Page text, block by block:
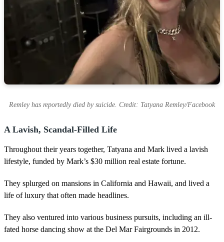
Remley has reportedly died by suicide. Credit: Tatyana Remley/Facebook
A Lavish, Scandal-Filled Life
Throughout their years together, Tatyana and Mark lived a lavish
lifestyle, funded by Mark’s $30 million real estate fortune.
They splurged on mansions in California and Hawaii, and lived a
life of luxury that often made headlines.
They also ventured into various business pursuits, including an ill-
fated horse dancing show at the Del Mar Fairgrounds in 2012.